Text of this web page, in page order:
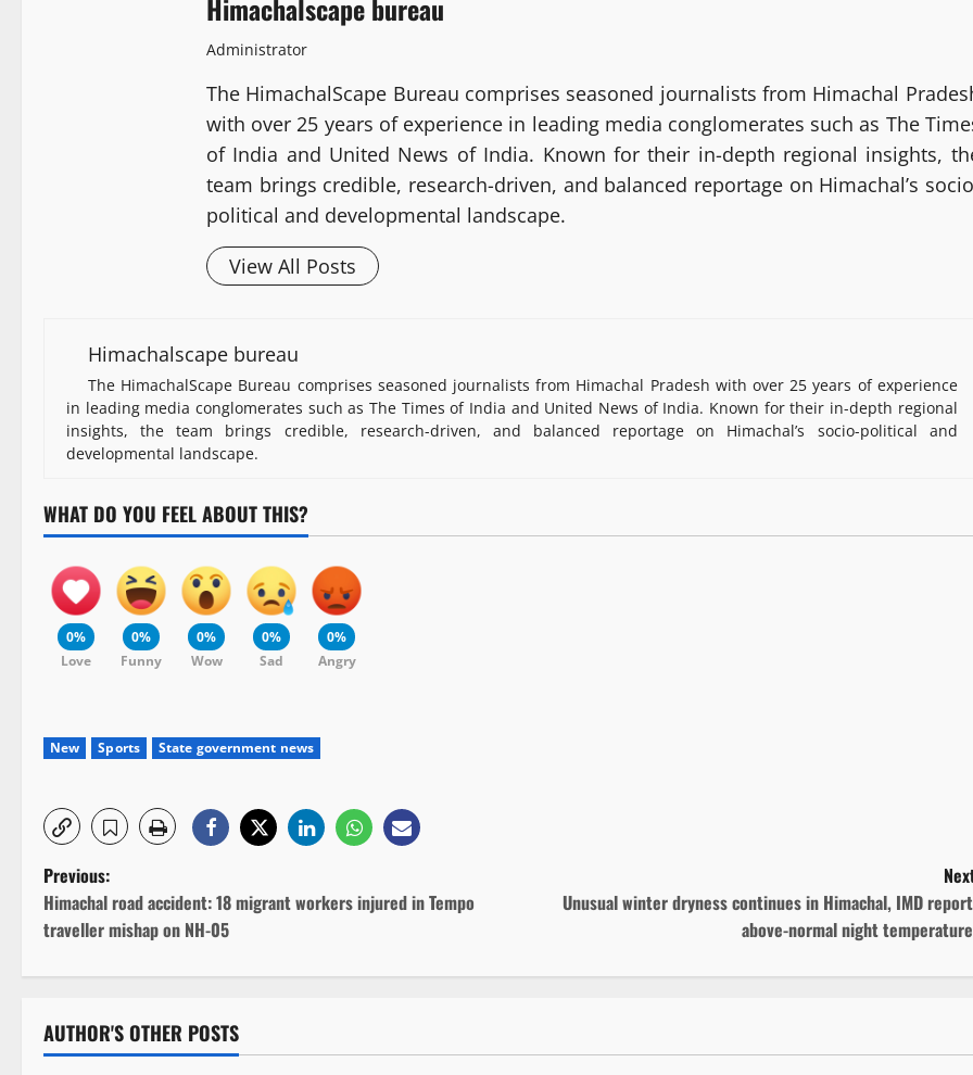
Himachalscape bureau
Administrator
The HimachalScape Bureau comprises seasoned journalists from Himachal
with over 25 years of experience in leading media conglomerates such as The
of India and United News of India. Known for their in-depth regional insights,
team brings credible, research-driven, and balanced reportage on Himachal’s
political and developmental landscape.
View All Posts
Himachalscape bureau
The HimachalScape Bureau comprises seasoned journalists from Himachal Pradesh with over 25 years of experience
in leading media conglomerates such as The Times of India and United News of India. Known for their in-depth regional
insights, the team brings credible, research-driven, and balanced reportage on Himachal’s socio-political and
developmental landscape.
WHAT DO YOU FEEL ABOUT THIS?
0%
Love
0%
Funny
0%
Wow
0%
Sad
0%
Angry
New Sports State government news
P
o
s
t
Previous:
Himachal road accident: 18 migrant workers injured in Tempo
traveller mishap on NH-05
Unusual winter dryness continues in Himachal, IMD
above-normal night
AUTHOR'S OTHER POSTS